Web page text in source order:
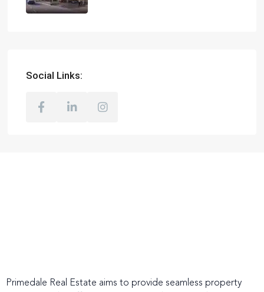
Social Links:
Primedale Real Estate aims to provide seamless property